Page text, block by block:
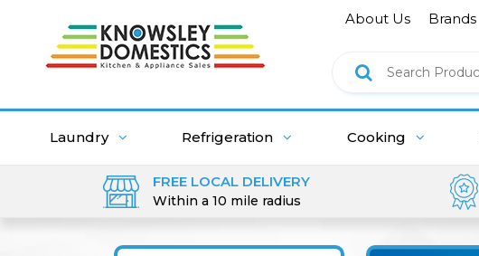
About Us Brands
Laundry Refrigeration Cooking
FREE LOCAL DELIVERY
Within a 10 mile radius